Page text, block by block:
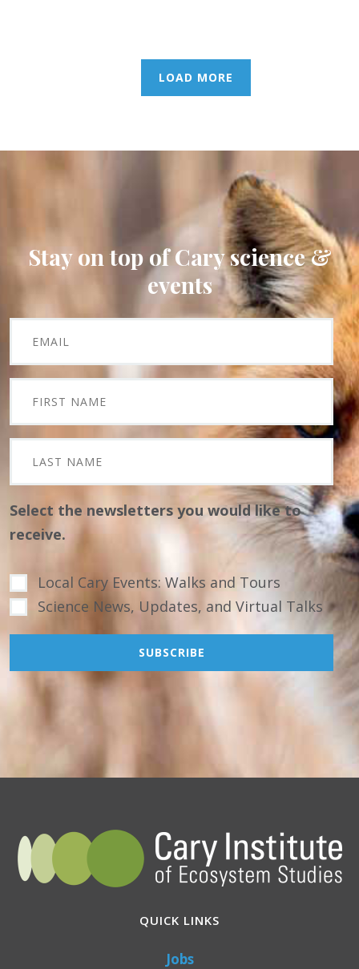
LOAD MORE
Stay on top of Cary science &
events
Select the newsletters you would like to
receive.
Local Cary Events: Walks and Tours
Science News, Updates, and Virtual Talks
QUICK LINKS
Jobs